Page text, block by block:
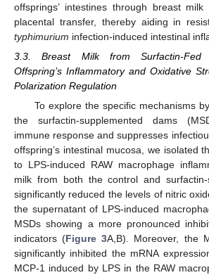
offsprings’ intestines through breast
placental transfer, thereby aiding in
typhimurium infection-induced intestinal
3.3. Breast Milk from Surfactin-Fed
Offspring’s Inflammatory and Oxidative
Polarization Regulation
To explore the specific mechanisms
the surfactin-supplemented dams
immune response and suppresses
offspring’s intestinal mucosa, we isolated
to LPS-induced RAW macrophage
milk from both the control and surfactin-
significantly reduced the levels of nitric
the supernatant of LPS-induced
MSDs showing a more pronounced
indicators (Figure 3A,B). Moreover, the
significantly inhibited the mRNA
MCP-1 induced by LPS in the RAW